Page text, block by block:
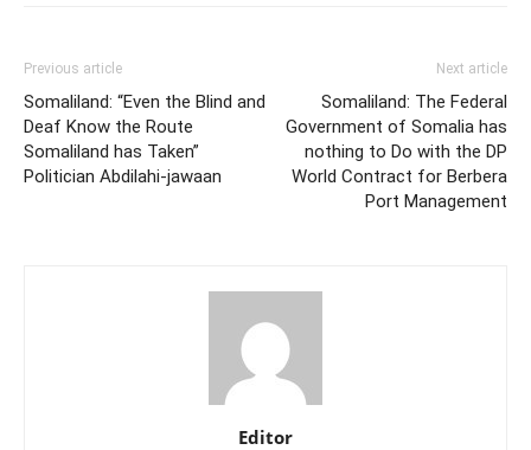
Previous article
Somaliland: “Even the Blind and
Deaf Know the Route
Somaliland has Taken”
Politician Abdilahi-jawaan
Next article
Somaliland: The Federal
Government of Somalia has
nothing to Do with the DP
World Contract for Berbera
Port Management
Editor